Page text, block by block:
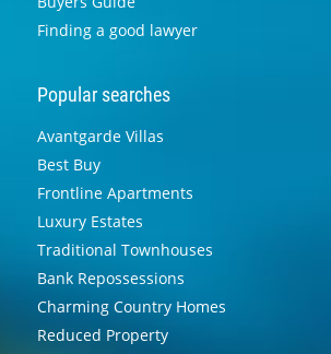
Finding a good lawyer
Popular searches
Avantgarde Villas
Best Buy
Frontline Apartments
Luxury Estates
Traditional Townhouses
Bank Repossessions
Charming Country Homes
Reduced Property